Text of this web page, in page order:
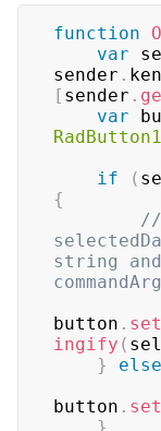
function
var
sender .
[ sender .
var
if
(
{
//
string
button .
ingify (
}
else
button .